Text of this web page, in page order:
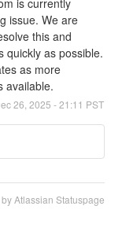
issue. We are
this and
quickly as possible.
as more
available.
26 2025 -21:11 PST
Atlassian Statuspage